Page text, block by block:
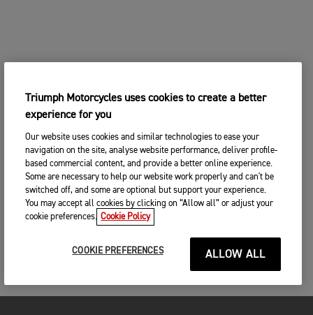
Triumph Motorcycles uses cookies to create a better
experience for you
Our website uses cookies and similar technologies to ease your
navigation on the site, analyse website performance, deliver profile-
based commercial content, and provide a better online experience.
Some are necessary to help our website work properly and can't be
switched off, and some are optional but support your experience.
You may accept all cookies by clicking on “Allow all” or adjust your
cookie preferences. Cookie Policy
COOKIE PREFERENCES ALLOW ALL